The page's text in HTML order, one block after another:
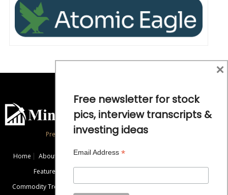
Precious Metals and Natural Resource Investing
Home About Exclusive Interviews
Featured Companies
Commodity Trends
Disclaimer / Disclosure Advertise Contact Us
Free newsletter for stock
pics, interview transcripts &
investing ideas
Email Address *
×